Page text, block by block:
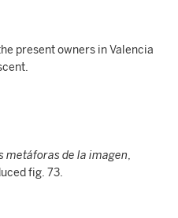
present owners in Valencia
metáforas de la imagen,
fig. 73.